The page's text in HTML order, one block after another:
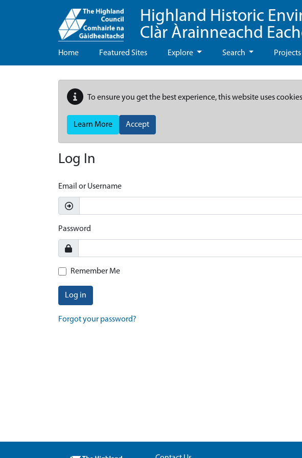
Highland Historic
Clàr Àrainneachd
Home Featured Sites Explore Search Projects
To ensure you get the best experience, this website uses
Learn More Accept
Log In
Email or Username
Password
Remember Me
Log in
Forgot your password?